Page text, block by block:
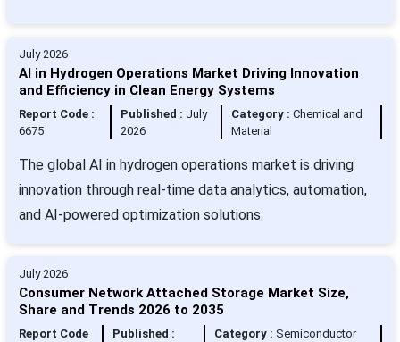
July 2026
AI in Hydrogen Operations Market Driving Innovation
and Efficiency in Clean Energy Systems
Report Code :
6675
Published : July
2026
Category :Chemical and
Material
The global AI in hydrogen operations market is driving
innovation through real-time data analytics, automation,
and AI-powered optimization solutions.
July 2026
Consumer Network Attached Storage Market Size,
Share and Trends 2026 to 2035
Report Code
Published :
Category : Semiconductor